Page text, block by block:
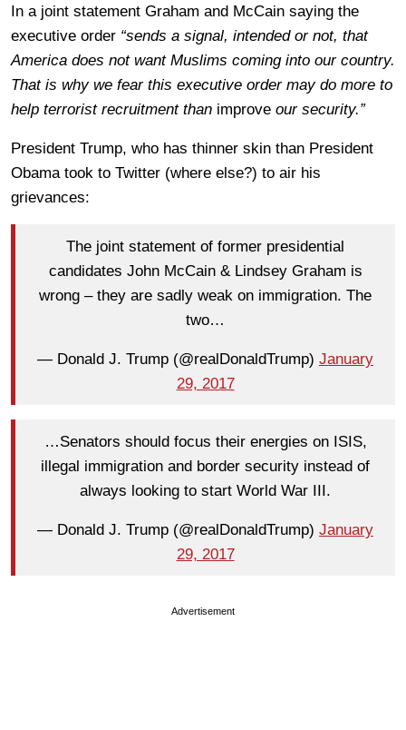
In a joint statement Graham and McCain saying the
executive order “sends a signal, intended or not, that
America does not want Muslims coming into our country.
That is why we fear this executive order may do more to
help terrorist recruitment than improve our security.”
President Trump, who has thinner skin than President
Obama took to Twitter (where else?) to air his
grievances:
The joint statement of former presidential
candidates John McCain & Lindsey Graham is
wrong – they are sadly weak on immigration. The
two…
— Donald J. Trump (@realDonaldTrump) January
29, 2017
…Senators should focus their energies on ISIS,
illegal immigration and border security instead of
always looking to start World War III.
— Donald J. Trump (@realDonaldTrump) January
29, 2017
Advertisement